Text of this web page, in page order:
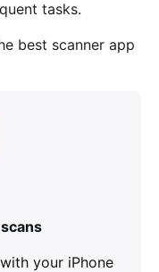
tasks.
best scanner app
your iPhone